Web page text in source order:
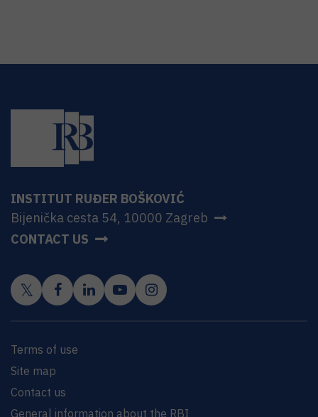
INSTITUT RUĐER BOŠKOVIĆ
Bijenička cesta 54, 10000 Zagreb
CONTACT US
Terms of use
Site map
Contact us
General information about the RBI